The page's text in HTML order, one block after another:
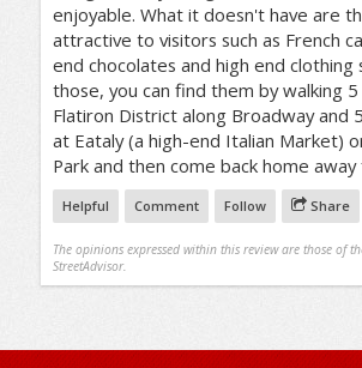
enjoyable. What it doesn't have are
attractive to visitors such as French
end chocolates and high end
those, you can find them by walking
Flatiron District along Broadway and
at Eataly (a high-end Italian Market)
Park and then come back home
Helpful Comment Follow Share
The opinions expressed within this review are those of
StreetAdvisor.